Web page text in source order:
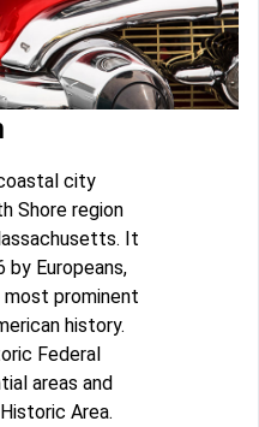
city
Shore region
It
Europeans,
prominent
history.
Federal
areas and
Area.